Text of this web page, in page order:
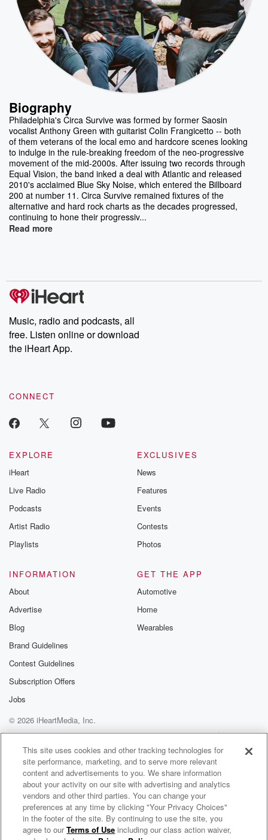
Biography
Philadelphia's Circa Survive was formed by former Saosin
vocalist Anthony Green with guitarist Colin Frangicetto -- both
of them veterans of the local emo and hardcore scenes looking
to indulge in the rule-breaking freedom of the neo-progressive
movement of the mid-2000s. After issuing two records through
Equal Vision, the band inked a deal with Atlantic and released
2010's acclaimed Blue Sky Noise, which entered the Billboard
200 at number 11. Circa Survive remained fixtures of the
alternative and hard rock charts as the decades progressed,
continuing to hone their progressiv...
Read more
Music, radio and podcasts, all
free. Listen online or download
the iHeart App.
CONNECT
EXPLORE
iHeart
Live Radio
Podcasts
Artist Radio
Playlists
EXCLUSIVES
News
Features
Events
Contests
Photos
INFORMATION
About
Advertise
Blog
Brand Guidelines
Contest Guidelines
Subscription Offers
Jobs
GET THE APP
Automotive
Home
Wearables
© 2026 iHeartMedia, Inc.
Help
Privacy Policy
Your Privacy Choices
Terms of Use
AdChoices
Circa Survive Radio
This site uses cookies and other tracking technologies for
site performance, marketing, and to serve more relevant
content and advertisements to you. We share information
about your activity on our site with advertising and analytics
vendors and other third parties. You can change your
preferences at any time by clicking "Your Privacy Choices"
in the footer of the site. By continuing to use the site, you
agree to ourTerms of Use including our class action waiver,